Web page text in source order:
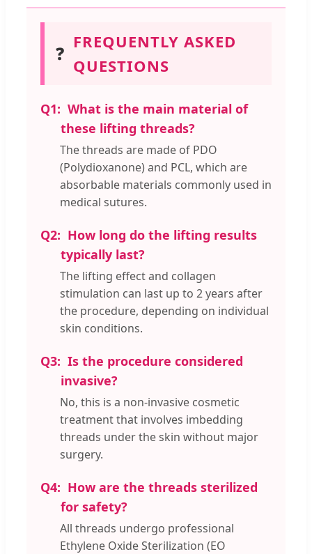
❓
FREQUENTLY ASKED
QUESTIONS
Q1: What is the main material of
these lifting threads?
The threads are made of PDO
(Polydioxanone) and PCL, which are
absorbable materials commonly used in
medical sutures.
Q2: How long do the lifting results
typically last?
The lifting effect and collagen
stimulation can last up to 2 years after
the procedure, depending on individual
skin conditions.
Q3: Is the procedure considered
invasive?
No, this is a non-invasive cosmetic
treatment that involves imbedding
threads under the skin without major
surgery.
Q4: How are the threads sterilized
for safety?
All threads undergo professional
Ethylene Oxide Sterilization (EO